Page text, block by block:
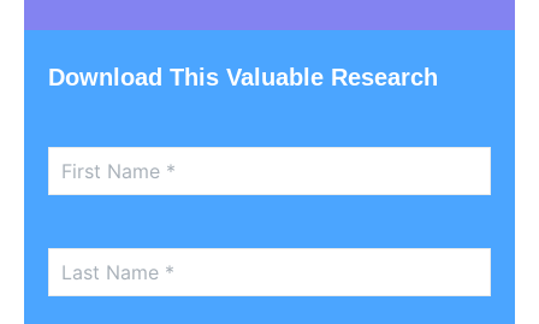
Download This Valuable Research